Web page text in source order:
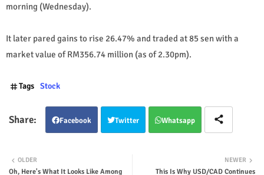
morning (Wednesday).
It later pared gains to rise 26.47% and traded at 85 sen with a
market value of RM356.74 million (as of 2.30pm).
Tags Stock
Facebook Twitter Whatsapp
NEWER
This Is Why USD/CAD Continues
OLDER
Oh, Here's What It Looks Like Among